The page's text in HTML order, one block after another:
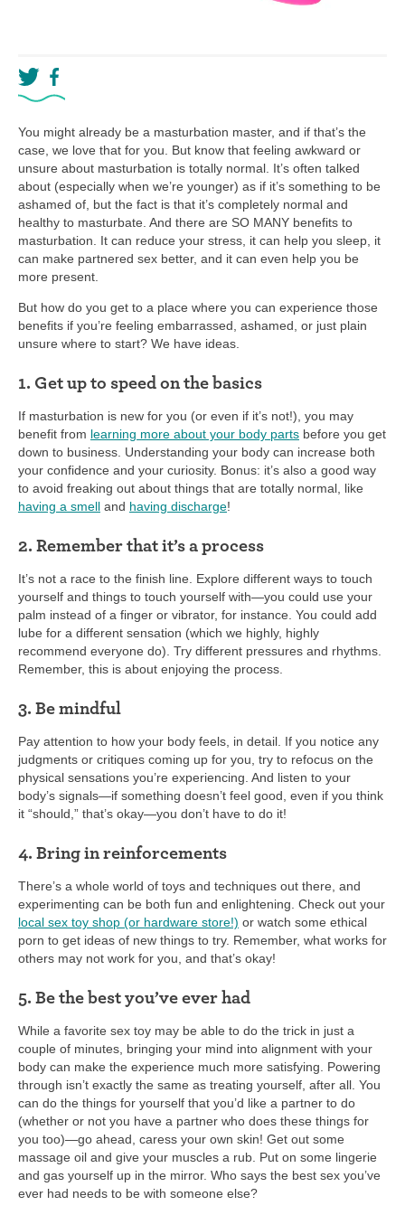
You might already be a masturbation master, and if that’s the
case, we love that for you. But know that feeling awkward or
unsure about masturbation is totally normal. It’s often talked
about (especially when we’re younger) as if it’s something to be
ashamed of, but the fact is that it’s completely normal and
healthy to masturbate. And there are SO MANY benefits to
masturbation. It can reduce your stress, it can help you sleep, it
can make partnered sex better, and it can even help you be
more present.
But how do you get to a place where you can experience those
benefits if you’re feeling embarrassed, ashamed, or just plain
unsure where to start? We have ideas.
1. Get up to speed on the basics
If masturbation is new for you (or even if it’s not!), you may
benefit from learning more about your body parts before you get
down to business. Understanding your body can increase both
your confidence and your curiosity. Bonus: it’s also a good way
to avoid freaking out about things that are totally normal, like
having a smell and having discharge!
2. Remember that it’s a process
It’s not a race to the finish line. Explore different ways to touch
yourself and things to touch yourself with—you could use your
palm instead of a finger or vibrator, for instance. You could add
lube for a different sensation (which we highly, highly
recommend everyone do). Try different pressures and rhythms.
Remember, this is about enjoying the process.
3. Be mindful
Pay attention to how your body feels, in detail. If you notice any
judgments or critiques coming up for you, try to refocus on the
physical sensations you’re experiencing. And listen to your
body’s signals—if something doesn’t feel good, even if you think
it “should,” that’s okay—you don’t have to do it!
4. Bring in reinforcements
There’s a whole world of toys and techniques out there, and
experimenting can be both fun and enlightening. Check out your
local sex toy shop (or hardware store!) or watch some ethical
porn to get ideas of new things to try. Remember, what works for
others may not work for you, and that’s okay!
5. Be the best you’ve ever had
While a favorite sex toy may be able to do the trick in just a
couple of minutes, bringing your mind into alignment with your
body can make the experience much more satisfying. Powering
through isn’t exactly the same as treating yourself, after all. You
can do the things for yourself that you’d like a partner to do
(whether or not you have a partner who does these things for
you too)—go ahead, caress your own skin! Get out some
massage oil and give your muscles a rub. Put on some lingerie
and gas yourself up in the mirror. Who says the best sex you’ve
ever had needs to be with someone else?